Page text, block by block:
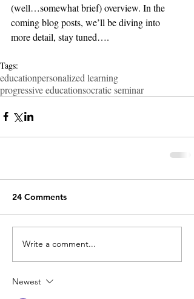
(well…somewhat brief) overview. In the
coming blog posts, we’ll be diving into
more detail, stay tuned….
Tags:
educationpersonalized learning
progressive educationsocratic seminar
24 Comments
Write a comment...
Newest